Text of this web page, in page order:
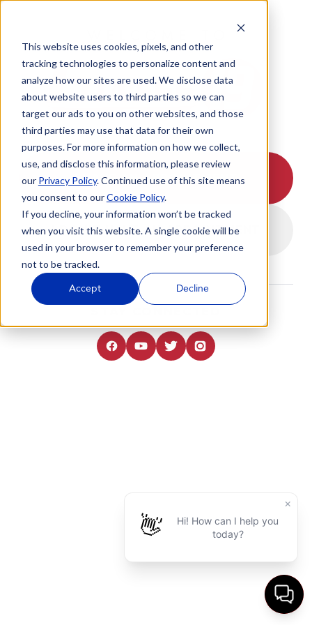
This website uses cookies, pixels, and other
tracking technologies to personalize content and
analyze how our sites are used. We disclose data
about website users to third parties so we can
target our ads to you on other websites, and those
third parties may use that data for their own
purposes. For more information on how we collect,
use, and disclose this information, please review
our Privacy Policy. Continued use of this site means
you consent to ourCookie Policy.
If you decline, your information won’t be tracked
when you visit this website. A single cookie will be
used in your browser to remember your preference
not to be tracked.
Accept Decline
I HAVE AN APPOINTMENT
I DON'T HAVE AN APPOINTMENT